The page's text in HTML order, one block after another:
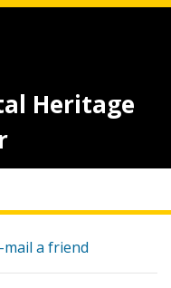
Heritage
mail a friend